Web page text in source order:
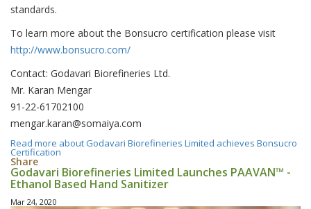
standards.
To learn more about the Bonsucro certification please visit
http://www.bonsucro.com/
Contact: Godavari Biorefineries Ltd.
Mr. Karan Mengar
91-22-61702100
mengar.karan@somaiya.com
Read more about Godavari Biorefineries Limited achieves Bonsucro
Certification
Share
Godavari Biorefineries Limited Launches PAAVAN™ -
Ethanol Based Hand Sanitizer
Mar 24, 2020